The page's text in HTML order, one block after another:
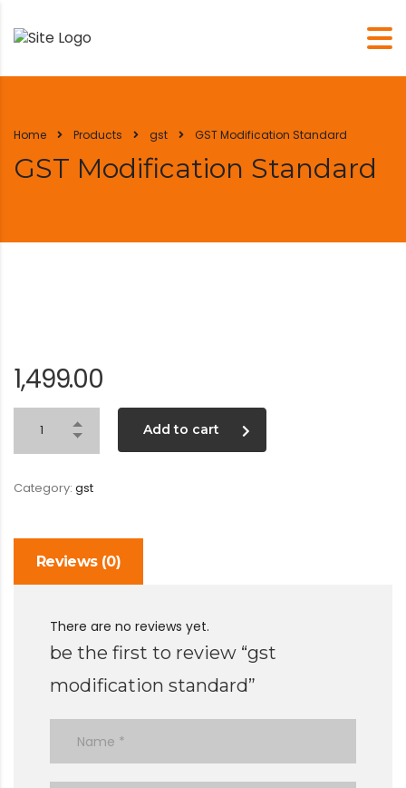
Home Products gst GST Modification Standard
GST Modification Standard
1,499.00
Add to cart
Category: gst
Reviews (0)
There are no reviews yet.
be the first to review “gst
modification standard”